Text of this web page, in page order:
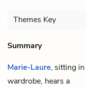
Themes Key
Summary
Marie-Laure, sitting
wardrobe, hears a